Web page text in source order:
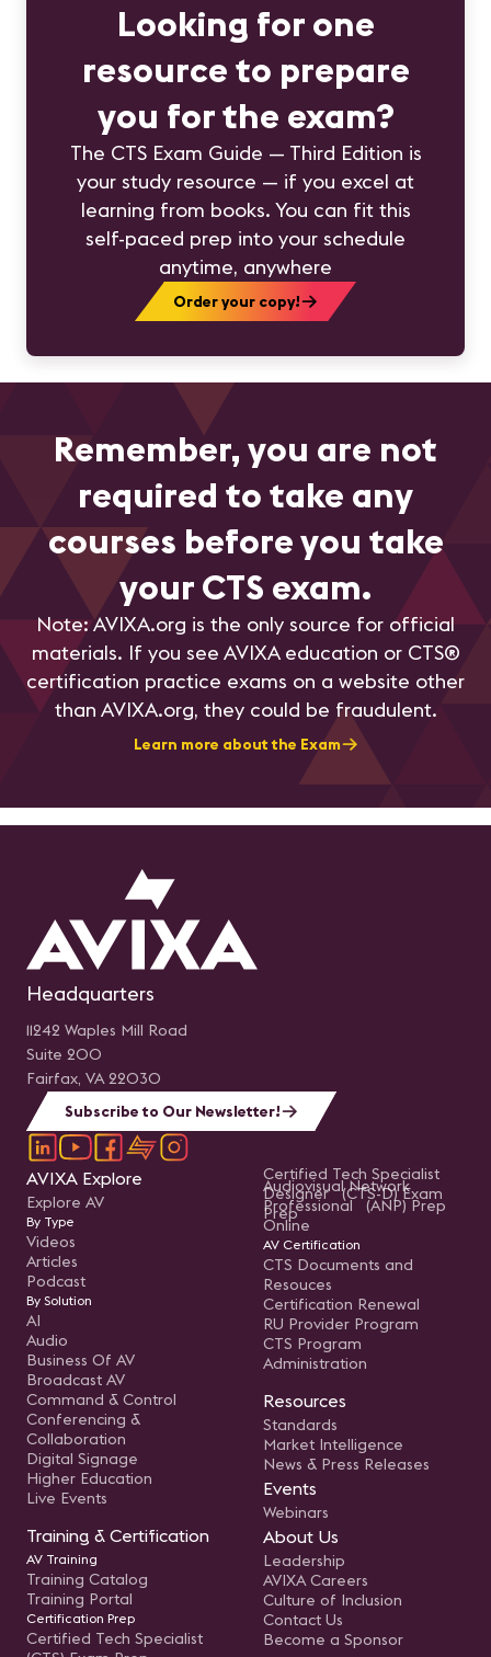
Looking for one
resource to prepare
you for the exam?
The CTS Exam Guide — Third Edition is
your study resource — if you excel at
learning from books. You can fit this
self-paced prep into your schedule
anytime, anywhere
Order your copy!
Remember, you are not
required to take any
courses before you take
your CTS exam.
Note: AVIXA.org is the only source for official
materials. If you see AVIXA education or CTS®
certification practice exams on a website other
than AVIXA.org, they could be fraudulent.
Learn more about the Exam
Headquarters
11242 Waples Mill Road
Suite 200
Fairfax, VA 22030
Subscribe to Our Newsletter!
AVIXA Explore
Explore AV
By Type
Videos
Articles
Podcast
By Solution
AI
Audio
Business Of AV
Broadcast AV
Command & Control
Conferencing &
Collaboration
Digital Signage
Higher Education
Live Events
Training & Certification
AV Training
Training Catalog
Training Portal
Certification Prep
Certified Tech Specialist
Certified Tech Specialist
Designer (CTS-D) Exam
Prep
Audiovisual Network
Professional (ANP) Prep
Online
AV Certification
CTS Documents and
Resouces
Certification Renewal
RU Provider Program
CTS Program
Administration
Resources
Standards
Market Intelligence
News & Press Releases
Events
Webinars
About Us
Leadership
AVIXA Careers
Culture of Inclusion
Contact Us
Become a Sponsor